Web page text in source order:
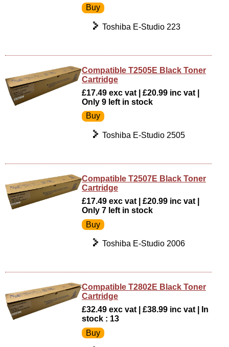
Toshiba E-Studio 223
Compatible T2505E Black Toner
Cartridge
£17.49 exc vat | £20.99 inc vat |
Only 9 left in stock
Toshiba E-Studio 2505
Compatible T2507E Black Toner
Cartridge
£17.49 exc vat | £20.99 inc vat |
Only 7 left in stock
Toshiba E-Studio 2006
Compatible T2802E Black Toner
Cartridge
£32.49 exc vat | £38.99 inc vat | In
stock : 13